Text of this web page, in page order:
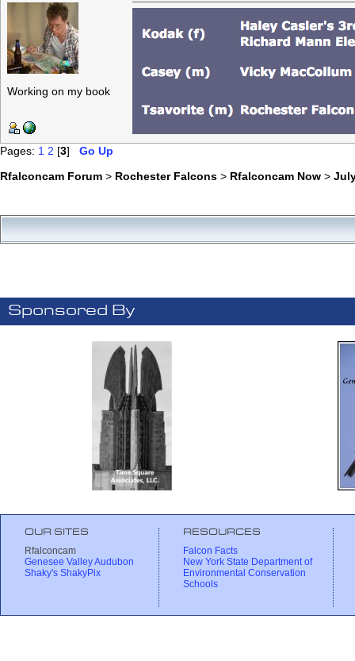
Working on my book
Pages: 1 2 [3] Go Up
Rfalconcam Forum > Rochester Falcons > Rfalconcam Now >
Sponsored By
OUR SITES
Rfalconcam
Genesee Valley Audubon
Shaky's ShakyPix
RESOURCES
Falcon Facts
New York State Department of
Environmental Conservation
Schools